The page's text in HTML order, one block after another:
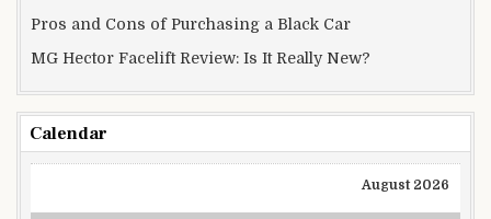
Pros and Cons of Purchasing a Black Car
MG Hector Facelift Review: Is It Really New?
Calendar
August 2026